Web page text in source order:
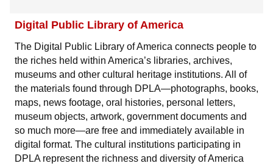
Digital Public Library of America
The Digital Public Library of America connects people to
the riches held within America’s libraries, archives,
museums and other cultural heritage institutions. All of
the materials found through DPLA—photographs, books,
maps, news footage, oral histories, personal letters,
museum objects, artwork, government documents and
so much more—are free and immediately available in
digital format. The cultural institutions participating in
DPLA represent the richness and diversity of America